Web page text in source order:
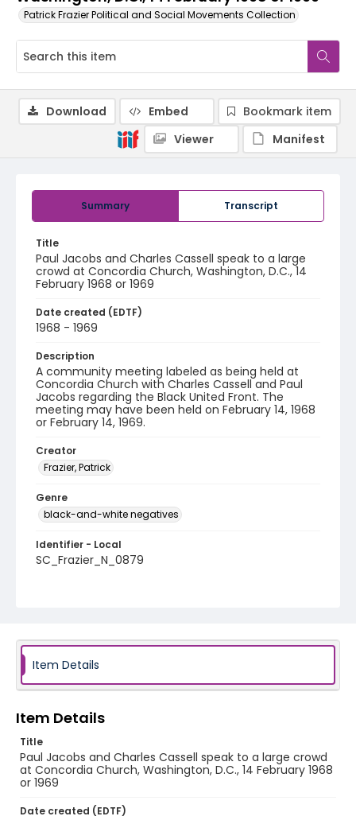
Patrick Frazier Political and Social Movements Collection
Summary Transcript
Title
Paul Jacobs and Charles Cassell speak to a large
crowd at Concordia Church, Washington, D.C., 14
February 1968 or 1969
Date created (EDTF)
1968 - 1969
Description
A community meeting labeled as being held at
Concordia Church with Charles Cassell and Paul
Jacobs regarding the Black United Front. The
meeting may have been held on February 14, 1968
or February 14, 1969.
Creator
Frazier, Patrick
Genre
black-and-white negatives
Identifier - Local
SC_Frazier_N_0879
Download Embed
Bookmark item
Viewer
Manifest
Item Details
Item Details
Title
Paul Jacobs and Charles Cassell speak to a large crowd
at Concordia Church, Washington, D.C., 14 February 1968
or 1969
Date created (EDTF)